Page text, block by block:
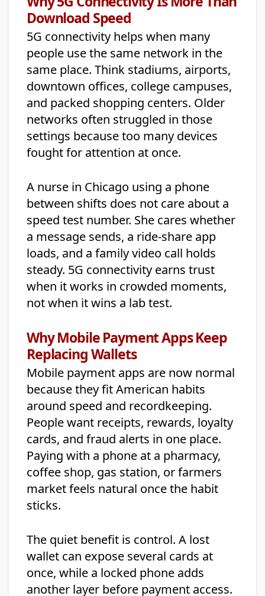
Download Speed
5G connectivity helps when many
people use the same network in the
same place. Think stadiums, airports,
downtown offices, college campuses,
and packed shopping centers. Older
networks often struggled in those
settings because too many devices
fought for attention at once.
A nurse in Chicago using a phone
between shifts does not care about a
speed test number. She cares whether
a message sends, a ride-share app
loads, and a family video call holds
steady. 5G connectivity earns trust
when it works in crowded moments,
not when it wins a lab test.
Why Mobile Payment Apps Keep
Replacing Wallets
Mobile payment apps are now normal
because they fit American habits
around speed and recordkeeping.
People want receipts, rewards, loyalty
cards, and fraud alerts in one place.
Paying with a phone at a pharmacy,
coffee shop, gas station, or farmers
market feels natural once the habit
sticks.
The quiet benefit is control. A lost
wallet can expose several cards at
once, while a locked phone adds
another layer before payment access.